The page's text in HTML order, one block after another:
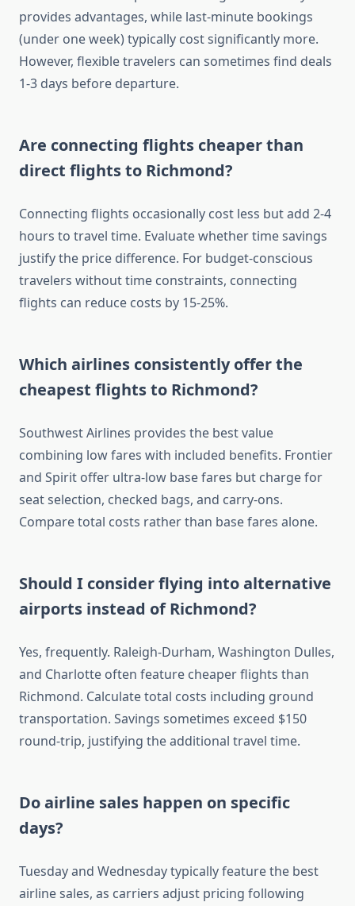
provides advantages, while last-minute bookings
(under one week) typically cost significantly more.
However, flexible travelers can sometimes find deals
1-3 days before departure.
Are connecting flights cheaper than
direct flights to Richmond?
Connecting flights occasionally cost less but add 2-4
hours to travel time. Evaluate whether time savings
justify the price difference. For budget-conscious
travelers without time constraints, connecting
flights can reduce costs by 15-25%.
Which airlines consistently offer the
cheapest flights to Richmond?
Southwest Airlines provides the best value
combining low fares with included benefits. Frontier
and Spirit offer ultra-low base fares but charge for
seat selection, checked bags, and carry-ons.
Compare total costs rather than base fares alone.
Should I consider flying into alternative
airports instead of Richmond?
Yes, frequently. Raleigh-Durham, Washington Dulles,
and Charlotte often feature cheaper flights than
Richmond. Calculate total costs including ground
transportation. Savings sometimes exceed $150
round-trip, justifying the additional travel time.
Do airline sales happen on specific
days?
Tuesday and Wednesday typically feature the best
airline sales, as carriers adjust pricing following